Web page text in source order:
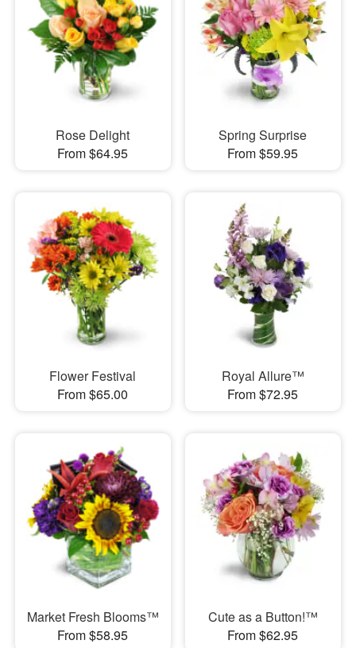
Rose Delight
From $64.95
Spring Surprise
From $59.95
Flower Festival
From $65.00
Royal Allure™
From $72.95
Market Fresh Blooms™
From $58.95
Cute as a Button!™
From $62.95